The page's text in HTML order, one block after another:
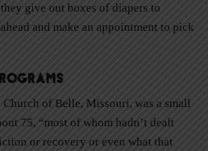
give out boxes of diapers to
and make an appointment to pick
of Belle, Missouri, was a small
75, “most of whom hadn’t dealt
or recovery or even what that